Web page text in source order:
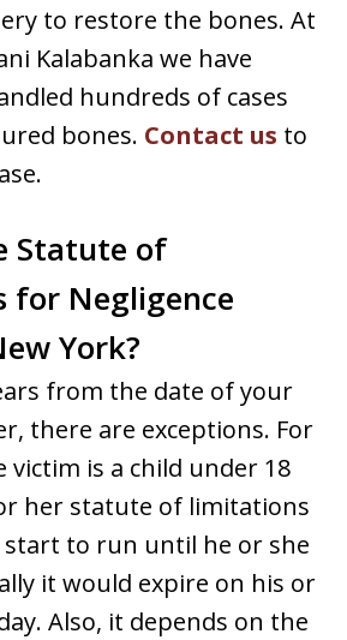
to restore the bones. At
Kalabanka we have
hundreds of cases
bones. Contact us to
Statute of
for Negligence
York?
from the date of your
there are exceptions. For
victim is a child under 18
her statute of limitations
start to run until he or she
it would expire on his or
Also, it depends on the